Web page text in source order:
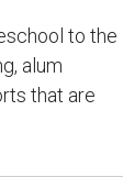
to the
alum
that are